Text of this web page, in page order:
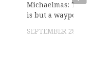
Michaelmas: This
is but a waypoint
SEPTEMBER 28,